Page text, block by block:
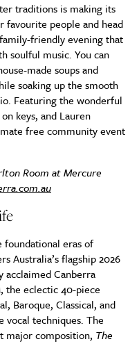
traditions is making its
favourite people and head
friendly evening that
soulful music. You can
made soups and
soaking up the smooth
Featuring the wonderful
keys, and Lauren
free community event
Room at Mercure
foundational eras of
Australia’s flagship 2026
acclaimed Canberra
the eclectic 40-piece
Baroque, Classical, and
vocal techniques. The
major composition, The